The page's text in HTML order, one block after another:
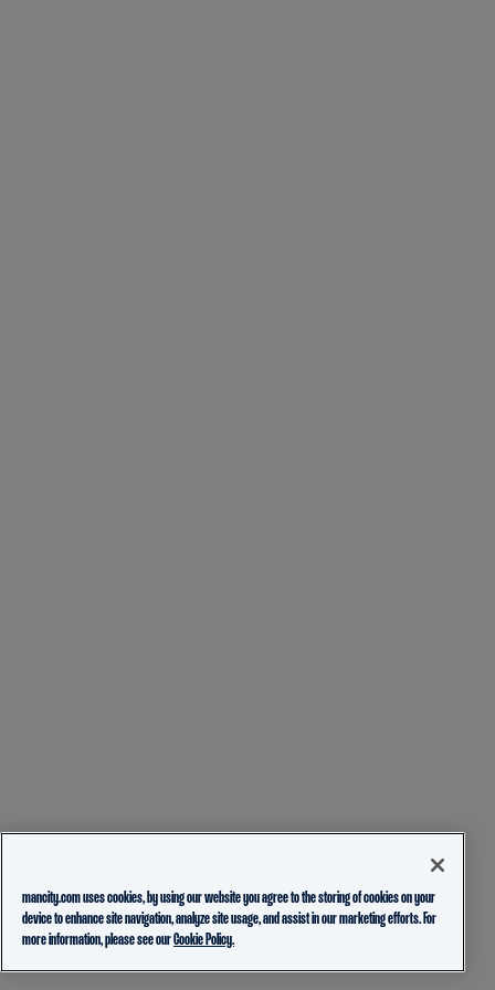
mancity.com uses cookies, by using our website you agree to the storing of cookies on your
device to enhance site navigation, analyze site usage, and assist in our marketing efforts. For
more information, please see ourCookie Policy.